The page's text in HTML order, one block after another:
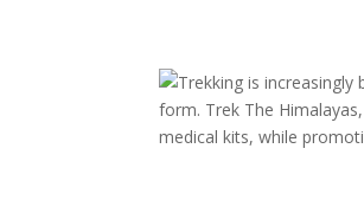
Trekking is
form. Trek The
medical kits, while